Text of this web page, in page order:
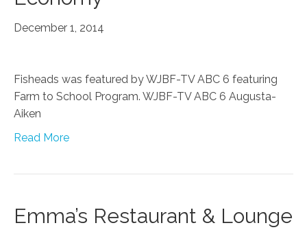
December 1, 2014
Fisheads was featured by WJBF-TV ABC 6 featuring
Farm to School Program. WJBF-TV ABC 6 Augusta-
Aiken
Read More
Emma’s Restaurant & Lounge